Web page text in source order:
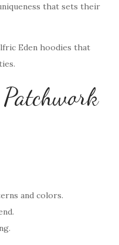
that sets their
Eden hoodies that
and colors.